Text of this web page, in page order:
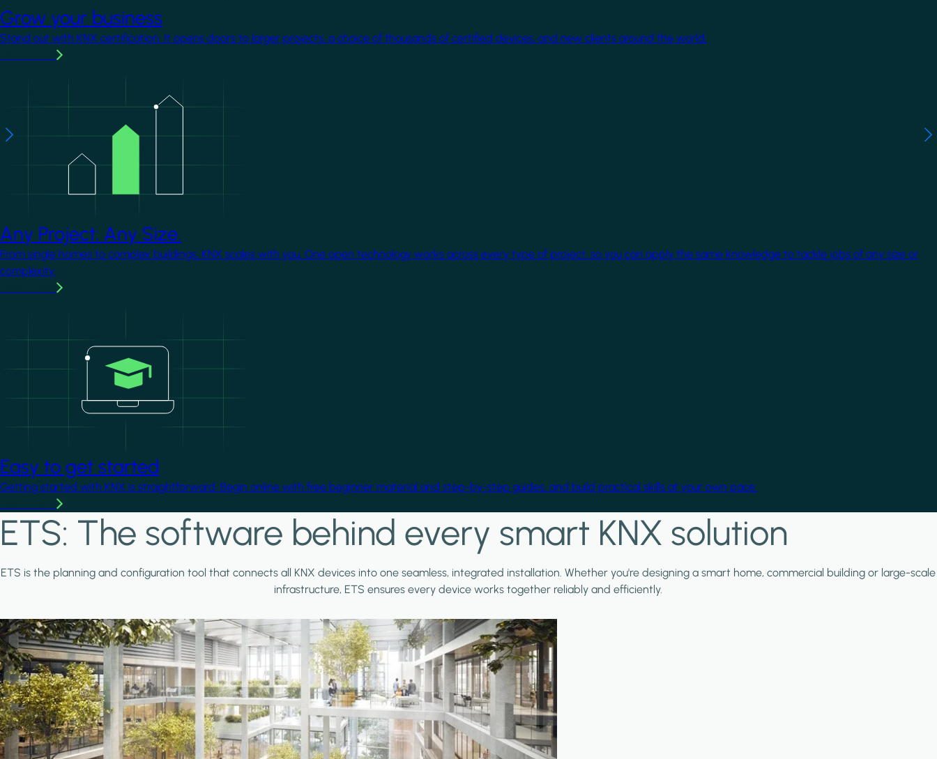
Grow your business
Stand out with KNX certification. It opens doors to larger projects, a choice of thousands of certified devices, and new clients around the world.
Any Project. Any Size.
From single homes to complex buildings, KNX scales with you. One open technology works across every type of project, so you can apply the same knowledge to tackle jobs of any size or
complexity.
Easy to get started
Getting started with KNX is straightforward. Begin online with free beginner material and step-by-step guides, and build practical skills at your own pace.
ETS: The software behind every smart KNX solution
ETS is the planning and configuration tool that connects all KNX devices into one seamless, integrated installation. Whether you're designing a smart home, commercial building or large-scale
infrastructure, ETS ensures every device works together reliably and efficiently.